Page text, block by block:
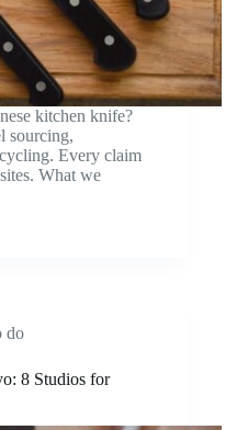
kitchen knife?
sourcing,
Every claim
What we
do
8 Studios for